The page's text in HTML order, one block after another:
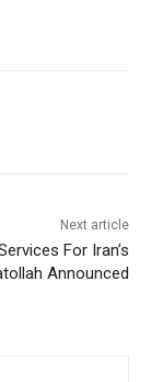
Next article
For Iran’s
Announced